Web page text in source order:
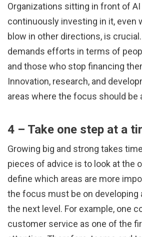
Organizations sitting in front of
continuously investing in it, even
blow in other directions, is
demands efforts in terms of
and those who stop financing
Innovation, research, and
areas where the focus should be
4 – Take one step at a
Growing big and strong takes
pieces of advice is to look at the
define which areas are more
the focus must be on developing
the next level. For example, one
customer service as one of the